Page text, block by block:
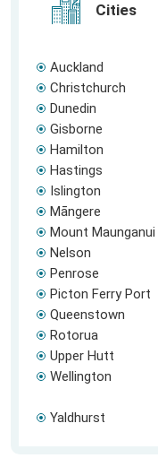
Cities
Auckland
Christchurch
Dunedin
Gisborne
Hamilton
Hastings
Islington
Māngere
Mount Maunganui
Nelson
Penrose
Picton Ferry Port
Queenstown
Rotorua
Upper Hutt
Wellington
Yaldhurst